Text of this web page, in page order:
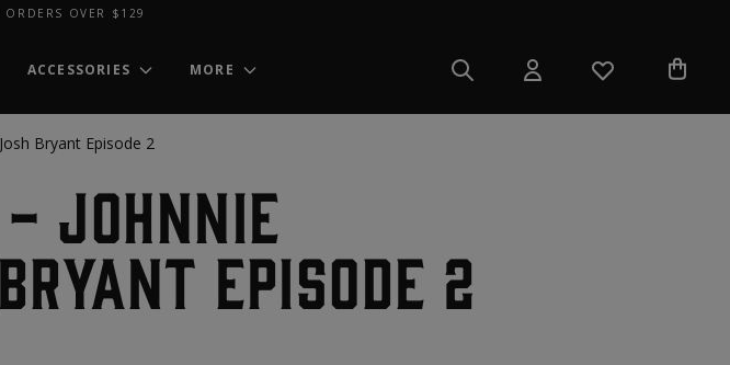
ORDERS OVER $129
ACCESSORIES MORE
Bryant Episode 2
Johnnie
Episode 2